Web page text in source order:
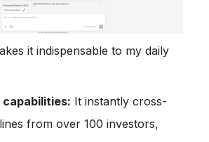
it indispensable to my daily
capabilities: It instantly cross-
from over 100 investors,